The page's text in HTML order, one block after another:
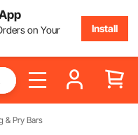
on Your
Install
& Pry Bars